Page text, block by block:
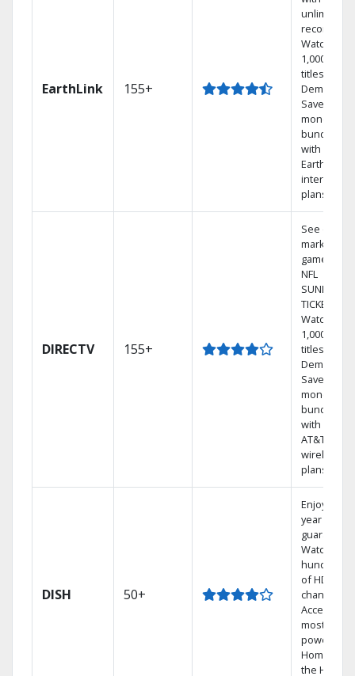
EarthLink 155+
unlimited
recordings
Watch
1,000s of
titles On
Demand
Save
money by
bundling
with
Earthlink
internet
plans
DIRECTV 155+
See out-of-
market
games on
NFL
SUNDAY
TICKET.
Watch
1,000s of
titles On
Demand.
Save
money by
bundling
with select
AT&T
wireless
plans.
DISH 50+
Enjoy a 2-
year price
guarantee.
Watch
hundreds
of HD
channels.
Access the
most
powerful
Home DVR,
the Hopper